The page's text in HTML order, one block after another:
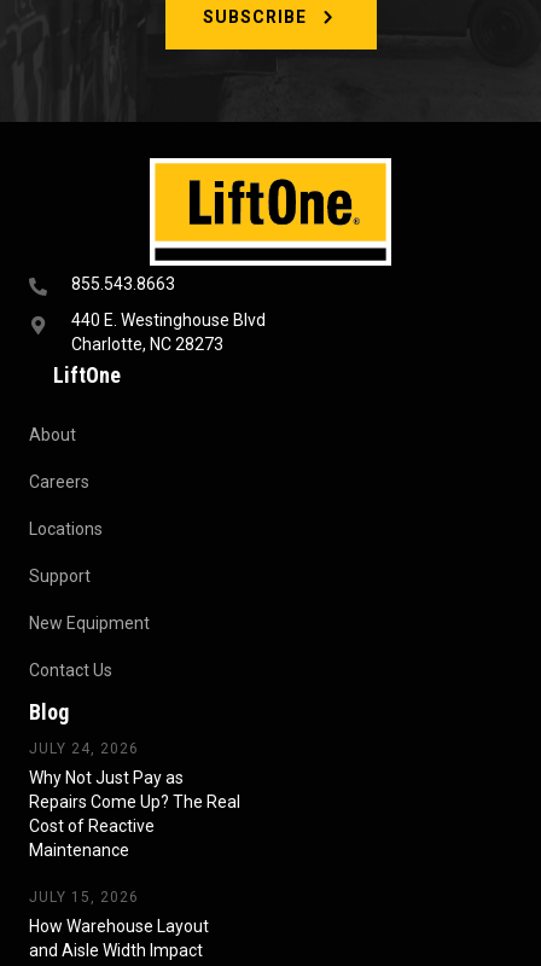
855.543.8663
440 E. Westinghouse Blvd
Charlotte, NC 28273
LiftOne
About
Careers
Locations
Support
New Equipment
Contact Us
Blog
JULY 24, 2026
Why Not Just Pay as
Repairs Come Up? The Real
Cost of Reactive
Maintenance
JULY 15, 2026
How Warehouse Layout
and Aisle Width Impact
SUBSCRIBE